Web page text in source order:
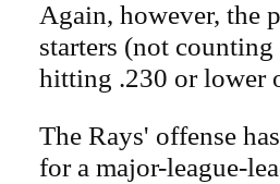
Again, however, the
starters (not
hitting .230 or lower
The Rays' offense
for a major-league-